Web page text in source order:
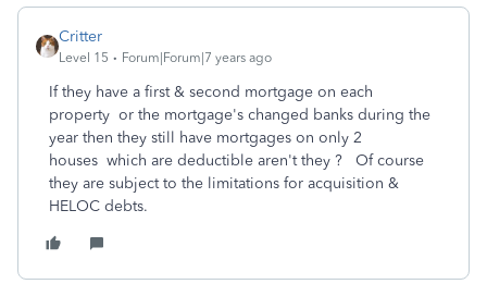
Critter
Level 15 Forum|Forum|7 years ago
If they have a first & second mortgage on each
property or the mortgage's changed banks during the
year then they still have mortgages on only 2
houses which are deductible aren't they ? Of course
they are subject to the limitations for acquisition &
HELOC debts.